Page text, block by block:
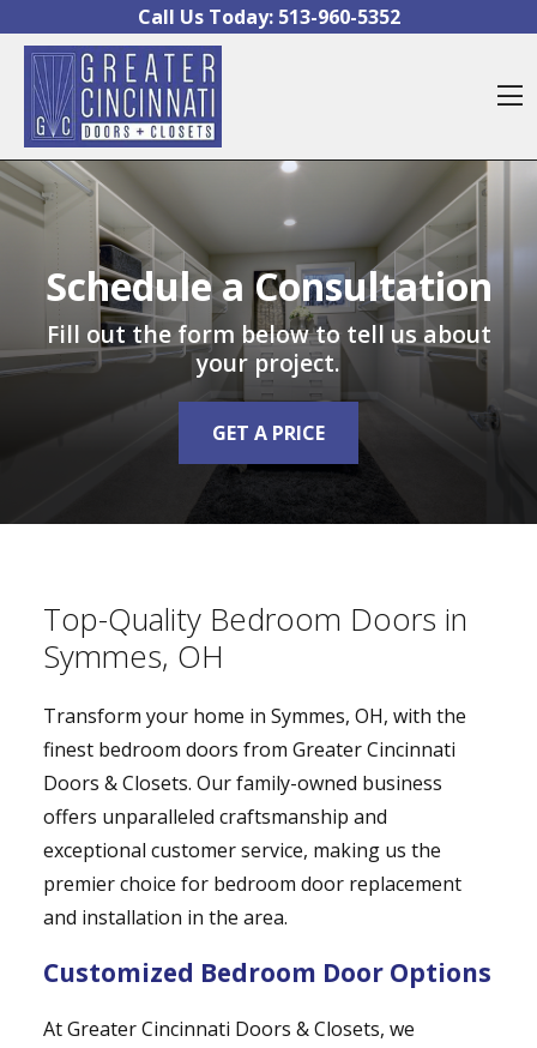
Call Us Today: 513-960-5352
Schedule a Consultation
Fill out the form below to tell us about
your project.
GET A PRICE
Top-Quality Bedroom Doors in
Symmes, OH
Transform your home in Symmes, OH, with the
finest bedroom doors from Greater Cincinnati
Doors & Closets. Our family-owned business
offers unparalleled craftsmanship and
exceptional customer service, making us the
premier choice for bedroom door replacement
and installation in the area.
Customized Bedroom Door Options
At Greater Cincinnati Doors & Closets, we